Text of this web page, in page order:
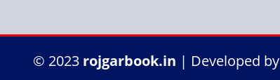
© 2023 rojgarbook.in | Developed by